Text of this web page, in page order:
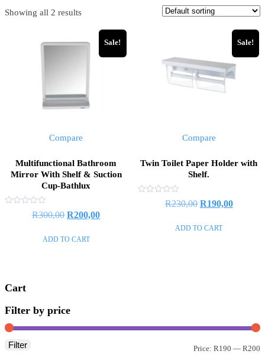
Showing all 2 results
Sale!
Compare
Multifunctional Bathroom
Mirror With Shelf & Suction
Cup-Bathlux
R300,00 Original
was:
R200,00Current
ADD TO CART
Sale!
Compare
Twin Toilet Paper Holder with
Shelf.
R230,00 Original
was:
R190,00Current
ADD TO CART
Cart
Filter by price
Filter Price: R190 — R200